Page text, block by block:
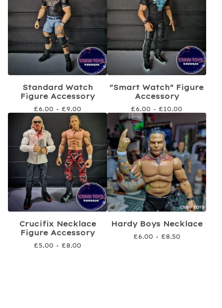
Standard Watch
Figure Accessory
£6.00 - £9.00
"Smart Watch" Figure
Accessory
£6.00 - £10.00
Crucifix Necklace
Figure Accessory
£5.00 - £8.00
Hardy Boys Necklace
£6.00 - £8.50